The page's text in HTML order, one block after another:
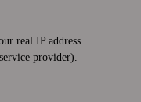
real IP address
provider).